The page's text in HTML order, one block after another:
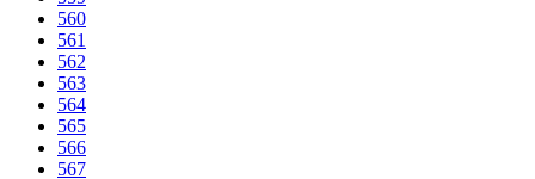
560
561
562
563
564
565
566
567